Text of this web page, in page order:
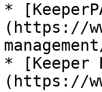
*
(https://
* [Keeper
(https://